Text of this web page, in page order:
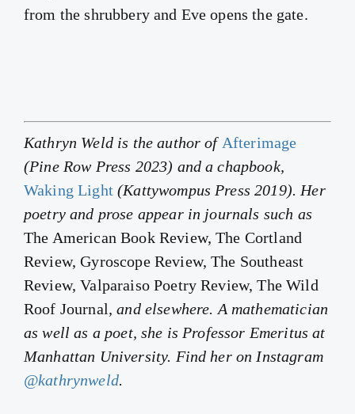
from the shrubbery and Eve opens the gate.
Kathryn Weld is the author of Afterimage
(Pine Row Press 2023) and a chapbook,
Waking Light (Kattywompus Press 2019). Her
poetry and prose appear in journals such as
The American Book Review, The Cortland
Review, Gyroscope Review, The Southeast
Review, Valparaiso Poetry Review, The Wild
Roof Journal, and elsewhere. A mathematician
as well as a poet, she is Professor Emeritus at
Manhattan University. Find her on Instagram
@kathrynweld.